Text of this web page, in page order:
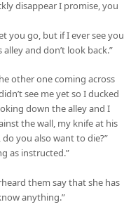
disappear I promise, you
you go, but if I ever see you
and don’t look back.”
other one coming across
see me yet so I ducked
down the alley and I
the wall, my knife at his
you also want to die?”
as instructed.”
them say that she has
anything.”